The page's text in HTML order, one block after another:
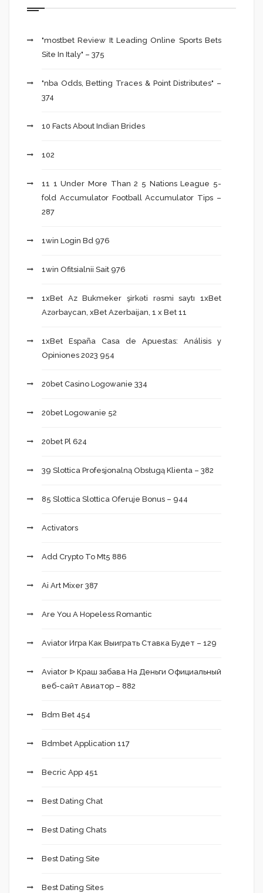
"mostbet Review It Leading Online Sports Bets
Site In Italy" – 375
"nba Odds, Betting Traces & Point Distributes" –
374
10 Facts About Indian Brides
102
11 1 Under More Than 2 5 Nations League 5-
fold Accumulator Football Accumulator Tips –
287
1win Login Bd 976
1win Ofitsialnii Sait 976
1xBet Az Bukmeker şirkəti rəsmi saytı 1xBet
Azərbaycan, xBet Azerbaijan, 1 x Bet 11
1xBet España Casa de Apuestas: Análisis y
Opiniones 2023 954
20bet Casino Logowanie 334
20bet Logowanie 52
20bet Pl 624
39 Slottica Profesjonalną Obsługą Klienta – 382
85 Slottica Slottica Oferuje Bonus – 944
Activators
Add Crypto To Mt5 886
Ai Art Mixer 387
Are You A Hopeless Romantic
Aviator Игра Как Выиграть Ставка Будет – 129
Aviator ᐉ Краш забава На Деньги Официальный
веб-сайт Авиатор – 882
Bdm Bet 454
Bdmbet Application 117
Becric App 451
Best Dating Chat
Best Dating Chats
Best Dating Site
Best Dating Sites